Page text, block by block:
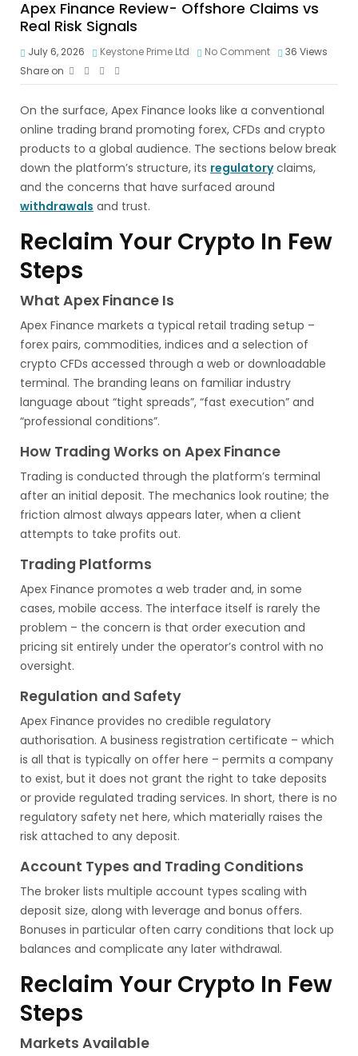
Apex Finance Review- Offshore Claims vs
Real Risk Signals
July 6, 2026 Keystone Prime Ltd No Comment 36 Views
Share on
On the surface, Apex Finance looks like a conventional
online trading brand promoting forex, CFDs and crypto
products to a global audience. The sections below break
down the platform’s structure, its regulatoryclaims,
and the concerns that have surfaced around
withdrawals and trust.
Reclaim Your Crypto In Few
Steps
What Apex Finance Is
Apex Finance markets a typical retail trading setup –
forex pairs, commodities, indices and a selection of
crypto CFDs accessed through a web or downloadable
terminal. The branding leans on familiar industry
language about “tight spreads”, “fast execution” and
“professional conditions”.
How Trading Works on Apex Finance
Trading is conducted through the platform’s terminal
after an initial deposit. The mechanics look routine; the
friction almost always appears later, when a client
attempts to take profits out.
Trading Platforms
Apex Finance promotes a web trader and, in some
cases, mobile access. The interface itself is rarely the
problem – the concern is that order execution and
pricing sit entirely under the operator’s control with no
oversight.
Regulation and Safety
Apex Finance provides no credible regulatory
authorisation. A business registration certificate – which
is all that is typically on offer here – permits a company
to exist, but it does not grant the right to take deposits
or provide regulated trading services. In short, there is no
regulatory safety net here, which materially raises the
risk attached to any deposit.
Account Types and Trading Conditions
The broker lists multiple account types scaling with
deposit size, along with leverage and bonus offers.
Bonuses in particular often carry conditions that lock up
balances and complicate any later withdrawal.
Reclaim Your Crypto In Few
Steps
Markets Available